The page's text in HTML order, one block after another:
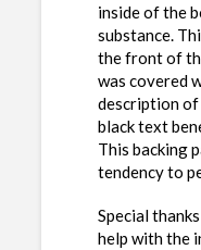
inside of the
substance.
the front of
was covered
description
black text
This backing
tendency to
Special
help with the